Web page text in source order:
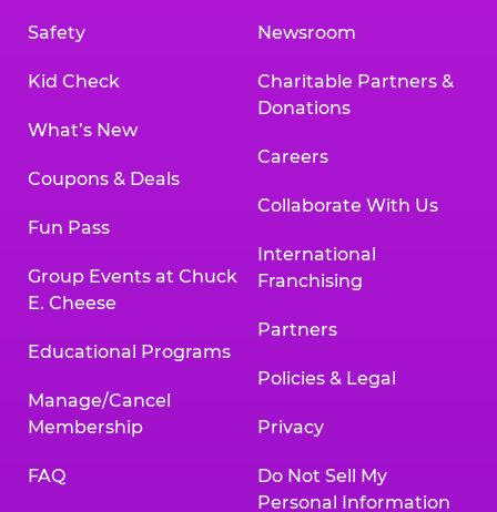
Safety
Kid Check
What’s New
Coupons & Deals
Fun Pass
Group Events at Chuck
E. Cheese
Educational Programs
Manage/Cancel
Membership
FAQ
Newsroom
Charitable Partners &
Donations
Careers
Collaborate With Us
International
Franchising
Partners
Policies & Legal
Privacy
Do Not Sell My
Personal Information